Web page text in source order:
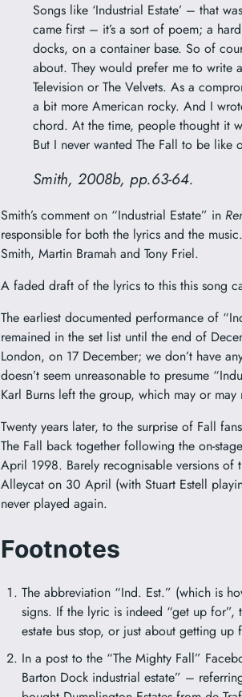
Songs like ‘Industrial Estate’ – that
came first – it’s a sort of poem; a
docks, on a container base. So of
about. They would prefer me to write
Television or The Velvets. As a
a bit more American rocky. And I
chord. At the time, people thought it
But I never wanted The Fall to be
Smith, 2008b, pp.63-64.
Smith’s comment on “Industrial Estate” in
responsible for both the lyrics and the
Smith, Martin Bramah and Tony Friel.
A faded draft of the lyrics to this this song
The earliest documented performance of
remained in the set list until the end of
London, on 17 December; we don’t have
doesn’t seem unreasonable to presume
Karl Burns left the group, which may or may
Twenty years later, to the surprise of Fall
The Fall back together following the on-
April 1998. Barely recognisable versions
Alleycat on 30 April (with Stuart Estell
never played again.
Footnotes
The abbreviation “Ind. Est.” (which is
signs. If the lyric is indeed “get up
estate bus stop, or just about getting
In a post to the “The Mighty Fall”
Barton Dock industrial estate” –